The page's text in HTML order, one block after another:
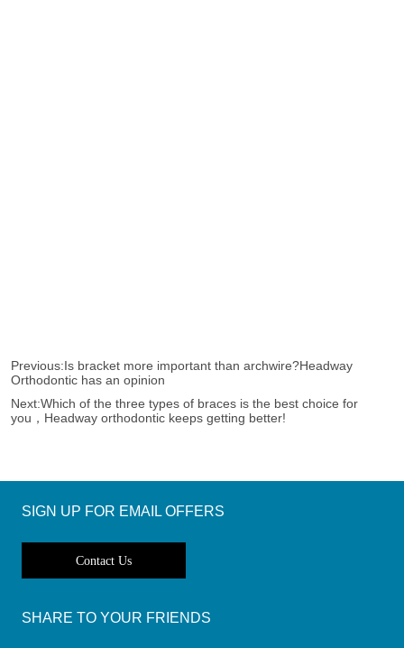
Previous:Is bracket more important than archwire?Headway
Orthodontic has an opinion
Next:Which of the three types of braces is the best choice for
you，Headway orthodontic keeps getting better!
SIGN UP FOR EMAIL OFFERS
Contact Us
SHARE TO YOUR FRIENDS